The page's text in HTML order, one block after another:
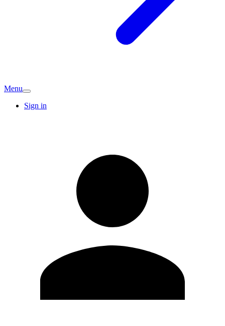
Menu
Sign in